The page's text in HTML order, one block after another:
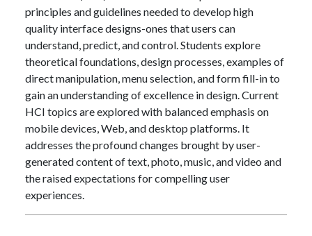
principles and guidelines needed to develop high
quality interface designs-ones that users can
understand, predict, and control. Students explore
theoretical foundations, design processes, examples of
direct manipulation, menu selection, and form fill-in to
gain an understanding of excellence in design. Current
HCI topics are explored with balanced emphasis on
mobile devices, Web, and desktop platforms. It
addresses the profound changes brought by user-
generated content of text, photo, music, and video and
the raised expectations for compelling user
experiences.